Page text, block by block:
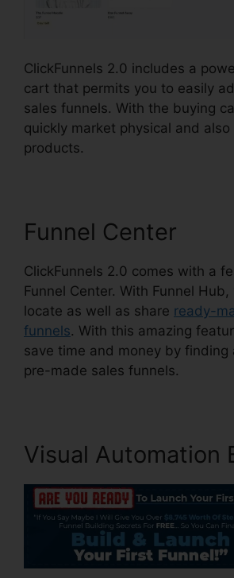
ClickFunnels 2.0 includes a
cart that permits you to easily
sales funnels. With the buying
quickly market physical and also
products.
Funnel Center
ClickFunnels 2.0 comes with a
Funnel Center. With Funnel
locate as well as share ready-
funnels. With this amazing
save time and money by finding
pre-made sales funnels.
Visual Automation